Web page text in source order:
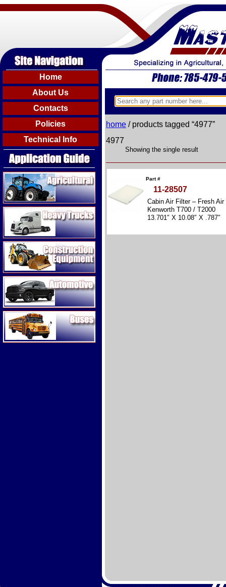
Home
About Us
Contacts
Policies
Technical Info
Agricultural
Heavy Trucks
Construction Equipment
Automotive
Buses
home / products tagged “4977”
4977
Showing the single result
Part #
11-28507
Cabin Air Filter – Fresh Air
Kenworth T700 / T2000
13.701″ X 10.08″ X .787″